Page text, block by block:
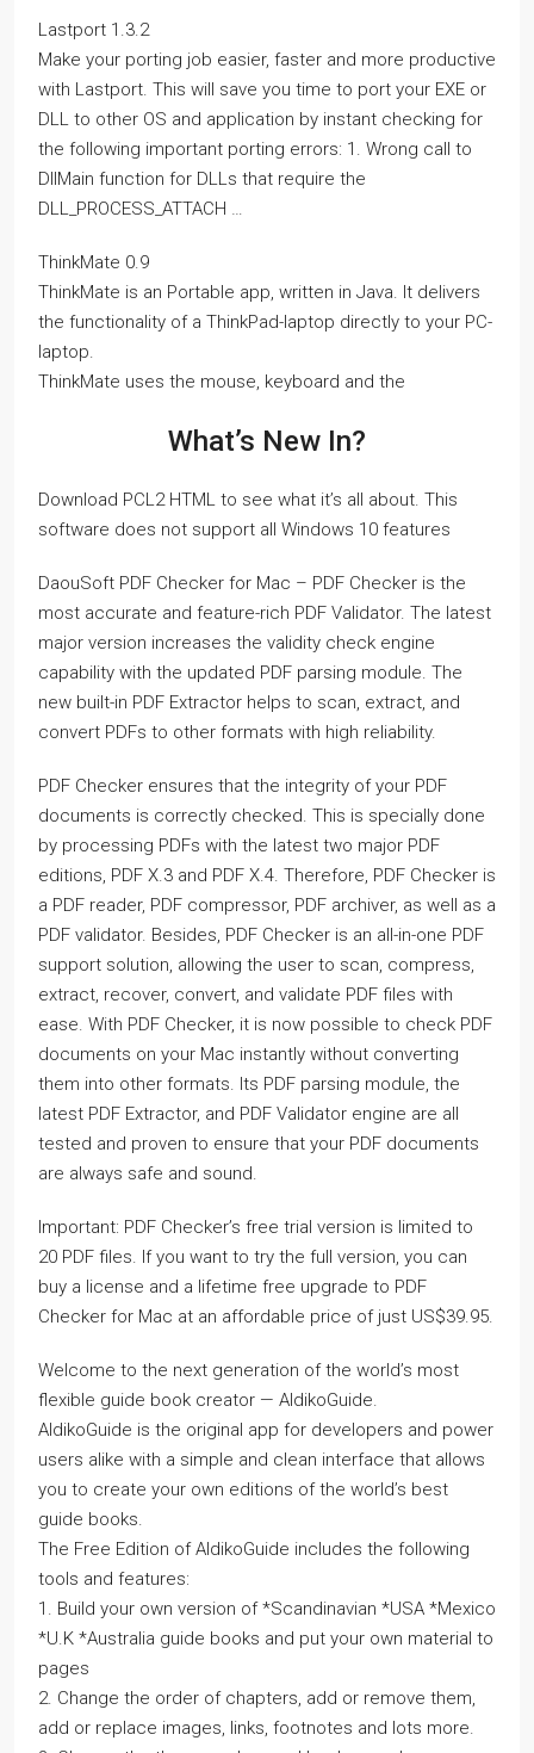
Lastport 1.3.2
Make your porting job easier, faster and more productive
with Lastport. This will save you time to port your EXE or
DLL to other OS and application by instant checking for
the following important porting errors: 1. Wrong call to
DllMain function for DLLs that require the
DLL_PROCESS_ATTACH …
ThinkMate 0.9
ThinkMate is an Portable app, written in Java. It delivers
the functionality of a ThinkPad-laptop directly to your PC-
laptop.
ThinkMate uses the mouse, keyboard and the
What’s New In?
Download PCL2 HTML to see what it’s all about. This
software does not support all Windows 10 features
DaouSoft PDF Checker for Mac – PDF Checker is the
most accurate and feature-rich PDF Validator. The latest
major version increases the validity check engine
capability with the updated PDF parsing module. The
new built-in PDF Extractor helps to scan, extract, and
convert PDFs to other formats with high reliability.
PDF Checker ensures that the integrity of your PDF
documents is correctly checked. This is specially done
by processing PDFs with the latest two major PDF
editions, PDF X.3 and PDF X.4. Therefore, PDF Checker is
a PDF reader, PDF compressor, PDF archiver, as well as a
PDF validator. Besides, PDF Checker is an all-in-one PDF
support solution, allowing the user to scan, compress,
extract, recover, convert, and validate PDF files with
ease. With PDF Checker, it is now possible to check PDF
documents on your Mac instantly without converting
them into other formats. Its PDF parsing module, the
latest PDF Extractor, and PDF Validator engine are all
tested and proven to ensure that your PDF documents
are always safe and sound.
Important: PDF Checker’s free trial version is limited to
20 PDF files. If you want to try the full version, you can
buy a license and a lifetime free upgrade to PDF
Checker for Mac at an affordable price of just US$39.95.
Welcome to the next generation of the world’s most
flexible guide book creator — AldikoGuide.
AldikoGuide is the original app for developers and power
users alike with a simple and clean interface that allows
you to create your own editions of the world’s best
guide books.
The Free Edition of AldikoGuide includes the following
tools and features:
1. Build your own version of *Scandinavian *USA *Mexico
*U.K *Australia guide books and put your own material to
pages
2. Change the order of chapters, add or remove them,
add or replace images, links, footnotes and lots more.